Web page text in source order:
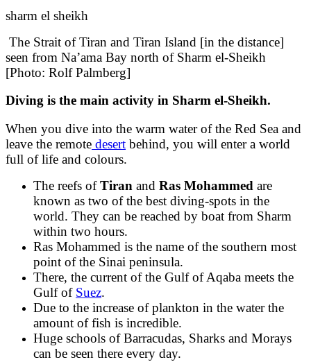
sharm el sheikh
The Strait of Tiran and Tiran Island [in the distance]
seen from Na’ama Bay north of Sharm el-Sheikh
[Photo: Rolf Palmberg]
Diving is the main activity in Sharm el-Sheikh.
When you dive into the warm water of the Red Sea and
leave the remote desert behind, you will enter a world
full of life and colours.
The reefs ofTiran and Ras Mohammed are
known as two of the best diving-spots in the
world. They can be reached by boat from Sharm
within two hours.
Ras Mohammed is the name of the southern most
point of the Sinai peninsula.
There, the current of the Gulf of Aqaba meets the
Gulf of Suez.
Due to the increase of plankton in the water the
amount of fish is incredible.
Huge schools of Barracudas, Sharks and Morays
can be seen there every day.